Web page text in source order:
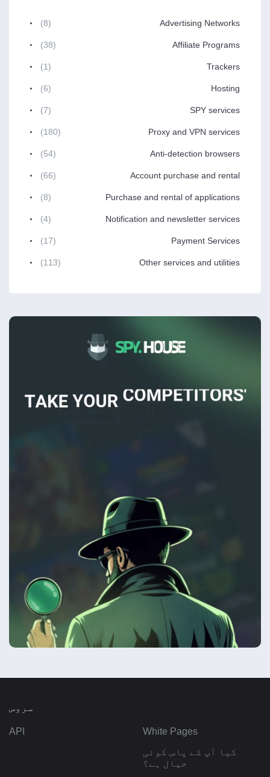
Advertising Networks
(8)
Affiliate Programs
(38)
Trackers
(1)
Hosting
(6)
SPY services
(7)
Proxy and VPN services
(180)
Anti-detection browsers
(54)
Account purchase and rental
(66)
Purchase and rental of applications
(8)
Notification and newsletter services
(4)
Payment Services
(17)
Other services and utilities
(113)
سروس
White Pages
API
کیا آپ کے پاس کوئی
خیال ہے؟